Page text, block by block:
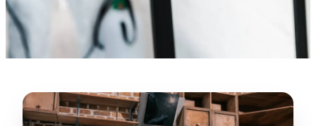
“ Jorge did an excellent job of fixing the
many gaps in the attic, crawl spaces and
exterior vents to prevent rodents from
crawling into the attic walls and crawl
spaces. I recommend him”
★★★★★